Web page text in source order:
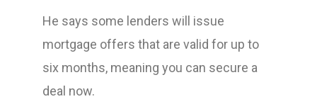
He says some lenders will issue
mortgage offers that are valid for up to
six months, meaning you can secure a
deal now.